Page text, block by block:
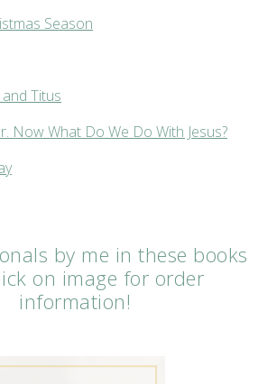
Season
Titus
Now What Do We Do With Jesus?
by me in these books
on image for order
information!